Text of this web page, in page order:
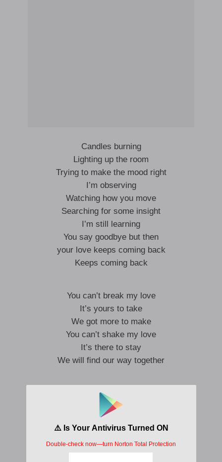
Candles burning
Lighting up the room
Trying to make the mood right
I’m observing
Watching how you move
Searching for some insight
I’m still learning
You say goodbye but then
your love keeps coming back
Keeps coming back
You can’t break my love
It’s yours to take
We got more to make
You can’t shake my love
It’s there to stay
We will find our way together
I’m understanding you
You don’t what to do
You say goodbye
But then your love keeps coming back
I’m understanding you